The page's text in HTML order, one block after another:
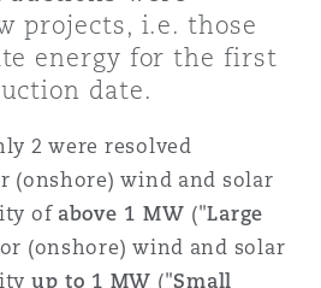
Entretien, réparation et
Droit aérien commercial
Droit réglementaire
Couverture d’assurance
Droit maritime
projects, i.e. those
energy for the first
date.
2 were resolved
(onshore) wind and solar
of above 1 MW ("Large
(onshore) wind and solar
up to 1 MW ("Small